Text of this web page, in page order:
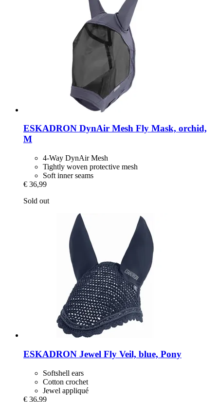
ESKADRON DynAir Mesh Fly Mask, orchid,
M
4-Way DynAir Mesh
Tightly woven protective mesh
Soft inner seams
€ 36,99
Sold out
ESKADRON Jewel Fly Veil, blue, Pony
Softshell ears
Cotton crochet
Jewel appliqué
€ 36,99